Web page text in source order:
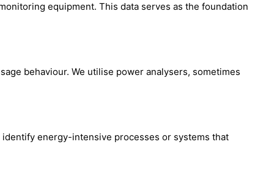
equipment. This data serves as the foundation
behaviour. We utilise power analysers, sometimes
energy-intensive processes or systems that